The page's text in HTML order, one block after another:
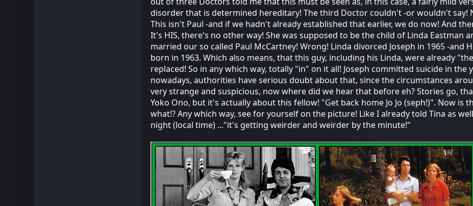
disorder that is determined hereditary! The third Doctor couldn't -or wouldn't say!
This isn't Paul -and if we hadn't already established that earlier, we do now! And
It's HIS, there's no other way! She was supposed to be the child of Linda Eastman
married our so called Paul McCartney! Wrong! Linda divorced Joseph in 1965 -and
born in 1963. Which also means, that this guy, including his Linda, were already
replaced! So in any which way, totally "in" on it all! Joseph committed suicide in the
nowadays, authorities have serious doubt about that, since the circumstances
very strange and suspicious, now where did we hear that before eh? Stories go,
Yoko Ono, but it's actually about this fellow! "Get back home Jo Jo (seph!)". Now is
what!? Any which way, see for yourself on the picture! Like I already told Tina as
night (local time) ..."it's getting weirder and weirder by the minute!"